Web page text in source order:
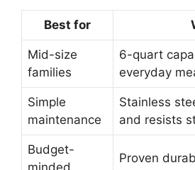
Best for
Mid-size
families
6-quart
everyday
Simple
maintenance
Stainless
and resists
Budget-
minded
Proven